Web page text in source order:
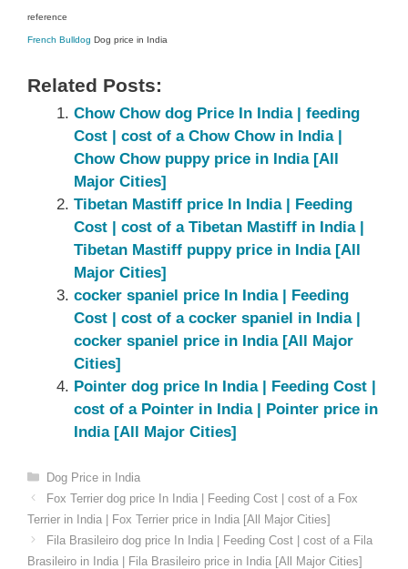
reference
French Bulldog Dog price in India
Related Posts:
Chow Chow dog Price In India | feeding
Cost | cost of a Chow Chow in India |
Chow Chow puppy price in India [All
Major Cities]
Tibetan Mastiff price In India | Feeding
Cost | cost of a Tibetan Mastiff in India |
Tibetan Mastiff puppy price in India [All
Major Cities]
cocker spaniel price In India | Feeding
Cost | cost of a cocker spaniel in India |
cocker spaniel price in India [All Major
Cities]
Pointer dog price In India | Feeding Cost |
cost of a Pointer in India | Pointer price in
India [All Major Cities]
Categories
Dog Price in India
Fox Terrier dog price In India | Feeding Cost | cost of a Fox
Terrier in India | Fox Terrier price in India [All Major Cities]
Fila Brasileiro dog price In India | Feeding Cost | cost of a Fila
Brasileiro in India | Fila Brasileiro price in India [All Major Cities]